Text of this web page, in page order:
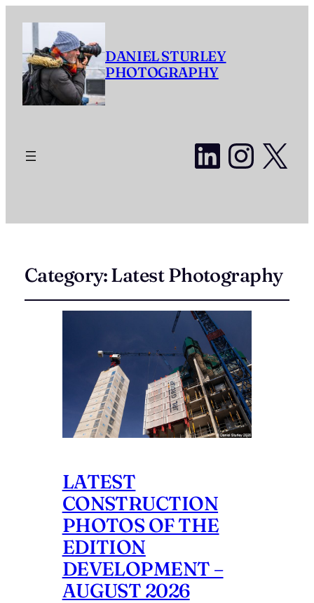
DANIEL STURLEY
PHOTOGRAPHY
X
Category:Latest Photography
LATEST
CONSTRUCTION
PHOTOS OF THE
EDITION
DEVELOPMENT –
AUGUST 2026